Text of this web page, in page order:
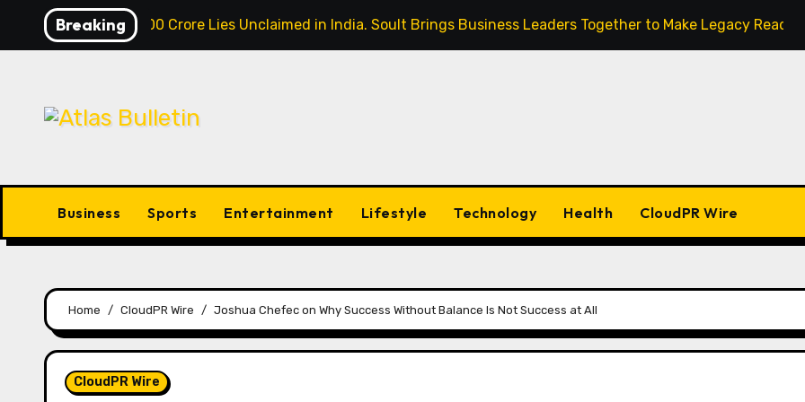
Breaking
Over ₹72,000 Crore Lies Unclaimed in India. Soult Brings Business Leaders Together to Make Legacy
Business Sports Entertainment Lifestyle Technology Health CloudPR Wire
Home CloudPR Wire Joshua Chefec on Why Success Without Balance Is Not Success at All
CloudPR Wire